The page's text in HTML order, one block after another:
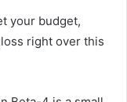
your budget,
right over this